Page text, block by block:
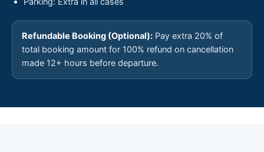
Refundable Booking (Optional): Pay extra 20% of
total booking amount for 100% refund on cancellation
made 12+ hours before departure.